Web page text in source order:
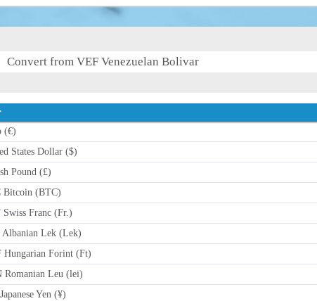
Convert from VEF Venezuelan Bolivar
(€)
States Dollar ($)
Pound (£)
Bitcoin (BTC)
Swiss Franc (Fr.)
Lek (Lek)
Hungarian Forint (Ft)
Romanian Leu (lei)
Yen (¥)